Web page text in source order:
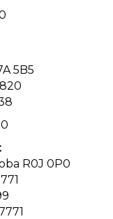
5B5
R0J 0P0